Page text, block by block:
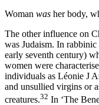
Woman was her body,
The other influence on
was Judaism. In
early seventh century)
women were
individuals as Léonie J
and unsullied virgins or
creatures.32 In ‘The